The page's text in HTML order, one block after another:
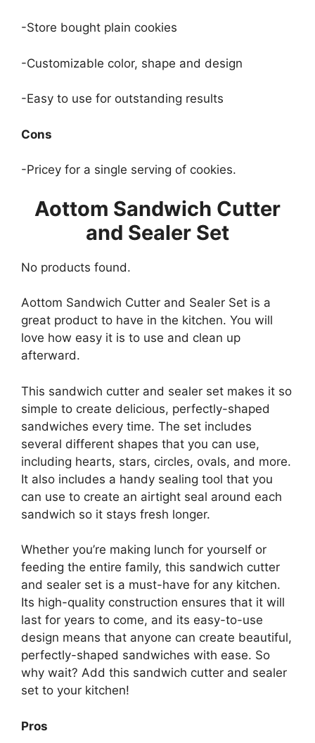
-Store bought plain cookies
-Customizable color, shape and design
-Easy to use for outstanding results
Cons
-Pricey for a single serving of cookies.
Aottom Sandwich Cutter
and Sealer Set
No products found.
Aottom Sandwich Cutter and Sealer Set is a
great product to have in the kitchen. You will
love how easy it is to use and clean up
afterward.
This sandwich cutter and sealer set makes it so
simple to create delicious, perfectly-shaped
sandwiches every time. The set includes
several different shapes that you can use,
including hearts, stars, circles, ovals, and more.
It also includes a handy sealing tool that you
can use to create an airtight seal around each
sandwich so it stays fresh longer.
Whether you’re making lunch for yourself or
feeding the entire family, this sandwich cutter
and sealer set is a must-have for any kitchen.
Its high-quality construction ensures that it will
last for years to come, and its easy-to-use
design means that anyone can create beautiful,
perfectly-shaped sandwiches with ease. So
why wait? Add this sandwich cutter and sealer
set to your kitchen!
Pros